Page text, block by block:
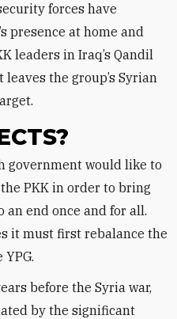
forces have
presence at home and
leaders in Iraq’s Qandil
the group’s Syrian
PKK in order to bring
end once and for all.
it must first rebalance the
before the Syria war,
by the significant